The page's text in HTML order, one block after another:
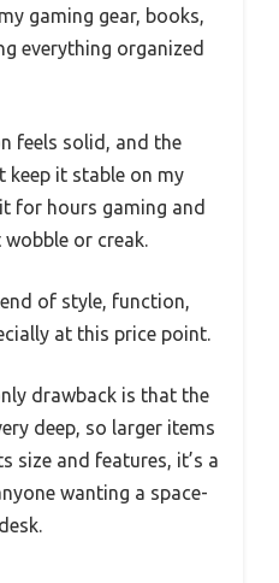
gaming gear, books,
everything organized
feels solid, and the
keep it stable on my
for hours gaming and
or creak.
of style, function,
at this price point.
drawback is that the
deep, so larger items
size and features, it’s a
wanting a space-